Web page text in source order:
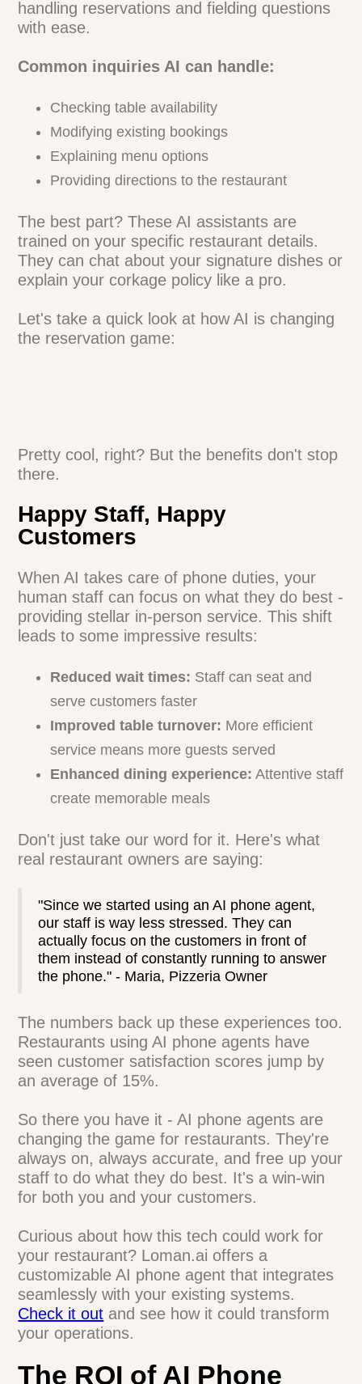
Bookings Made Easy
agents make the process smooth as
questions with ease.
Common inquiries AI can handle:
Checking table availability
Modifying existing bookings
Explaining menu options
Providing directions to the restaurant
trained on your specific restaurant details.
They can chat about your signature dishes
Pretty cool, right? But the benefits don't
Happy Staff, Happy
Customers
human staff can focus on what they do
best - providing stellar in-person service.
This shift leads to some impressive
results:
Reduced wait times:Staff can seat and
serve customers faster
service means more guests served
create memorable meals
Don't just take our word for it. Here's what
real restaurant owners are saying:
our staff is way less stressed. They can
actually focus on the customers in front of
them instead of constantly running to
answer the phone." - Maria, Pizzeria
The numbers back up these experiences
too. Restaurants using AI phone agents
have seen customer satisfaction scores
jump by an average of 15%.
So there you have it - AI phone agents are
changing the game for restaurants.
They're always on, always accurate, and
free up your staff to do what they do best.
It's a win-win for both you and your
customers.
Curious about how this tech could work